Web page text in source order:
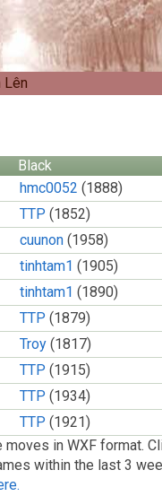
Lên
Black
hmc0052 (1888)
TTP (1852)
cuunon (1958)
tinhtam1 (1905)
tinhtam1 (1890)
TTP (1879)
Troy (1817)
TTP (1915)
TTP (1934)
TTP (1921)
in WXF format.
within the last 3